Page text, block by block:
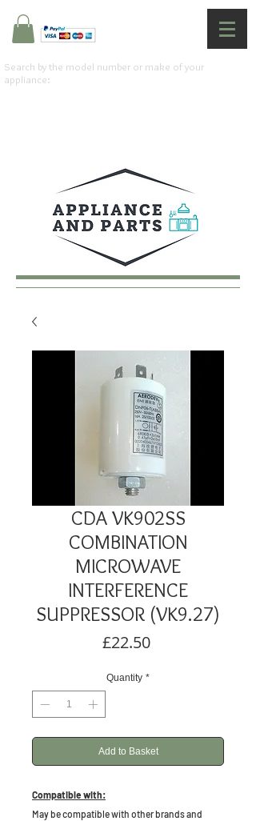
Search by the model number or make of your
appliance:
CDA VK902SS
COMBINATION
MICROWAVE
INTERFERENCE
SUPPRESSOR (VK9.27)
£22.50Price
Quantity *
Add to Basket
Compatible with:
May be compatible with other brands and